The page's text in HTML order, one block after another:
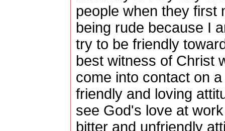
people when they first
being rude because I
try to be friendly
best witness of Christ
come into contact on
friendly and loving
see God's love at
bitter and unfriendly